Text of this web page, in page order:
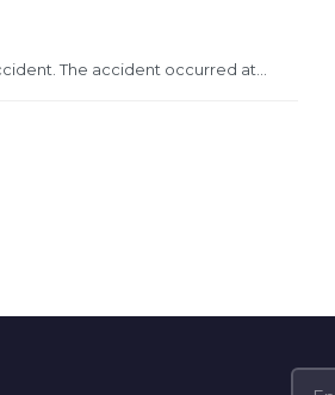
The accident occurred at...